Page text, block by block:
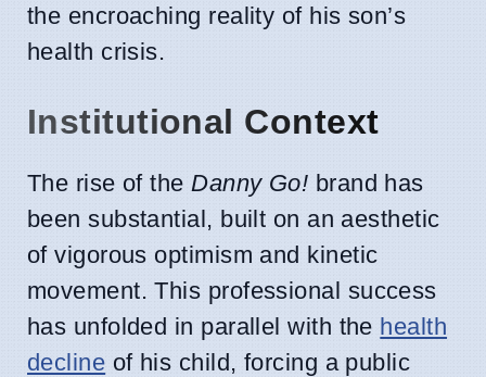
the encroaching reality of his son’s
health crisis.
Institutional Context
The rise of the Danny Go! brand has
been substantial, built on an aesthetic
of vigorous optimism and kinetic
movement. This professional success
has unfolded in parallel with the health
decline of his child, forcing a public